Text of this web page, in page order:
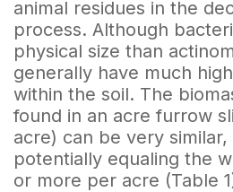
animal residues in the
process. Although
physical size than
generally have much
within the soil. The
found in an acre furrow
acre) can be very
potentially equaling the
or more per acre (Table